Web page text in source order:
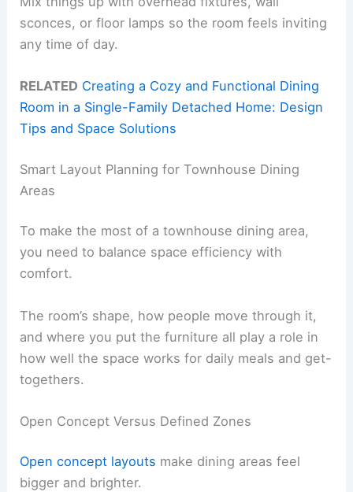
sconces, or floor lamps so the room feels inviting
any time of day.
RELATED Creating a Cozy and Functional Dining
Room in a Single-Family Detached Home: Design
Tips and Space Solutions
Smart Layout Planning for Townhouse Dining
Areas
To make the most of a townhouse dining area,
you need to balance space efficiency with
comfort.
The room’s shape, how people move through it,
and where you put the furniture all play a role in
how well the space works for daily meals and get-
togethers.
Open Concept Versus Defined Zones
Open concept layouts make dining areas feel
bigger and brighter.